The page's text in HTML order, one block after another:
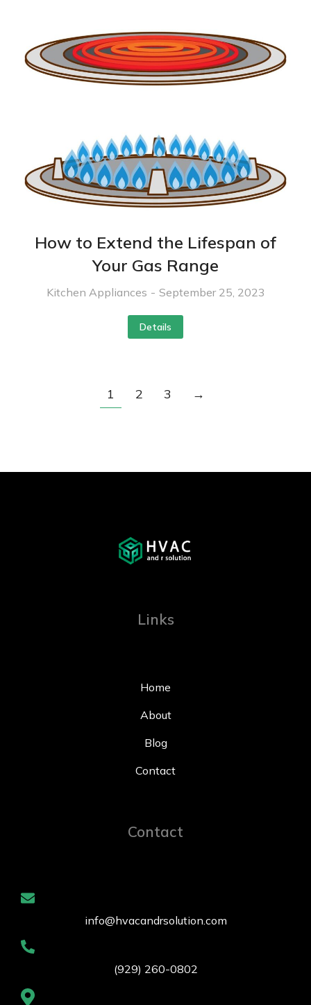
How to Extend the Lifespan of
Your Gas Range
Kitchen Appliances September 25, 2023
Details
1 2 3 →
Links
Home
About
Blog
Contact
Contact
info@hvacandrsolution.com
(929) 260-0802